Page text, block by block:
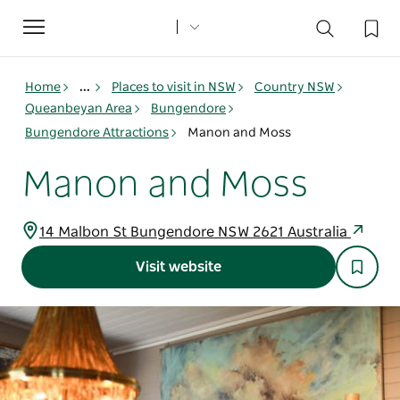
Toggle
navigation
Home ... Places to visit in NSW
Country NSW
Queanbeyan Area
Bungendore
Bungendore Attractions
Manon and Moss
Manon and Moss
14 Malbon St Bungendore NSW 2621 Australia
Visit website